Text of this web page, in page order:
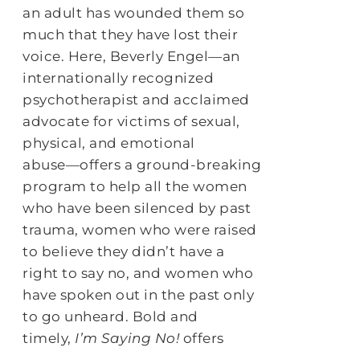
an adult has wounded them so
much that they have lost their
voice. Here, Beverly Engel―an
internationally recognized
psychotherapist and acclaimed
advocate for victims of sexual,
physical, and emotional
abuse―offers a ground-breaking
program to help all the women
who have been silenced by past
trauma, women who were raised
to believe they didn’t have a
right to say no, and women who
have spoken out in the past only
to go unheard. Bold and
timely, I’m Saying No!offers